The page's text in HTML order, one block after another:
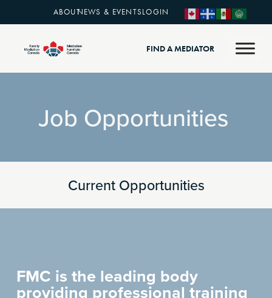
ABOUTNEWS & EVENTSLOGIN
FIND A MEDIATOR
Job Opportunities
Current Opportunities
FMC is the leading body
providing professional training